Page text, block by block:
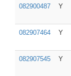
082900487 Y
082907464 Y
082907545 Y